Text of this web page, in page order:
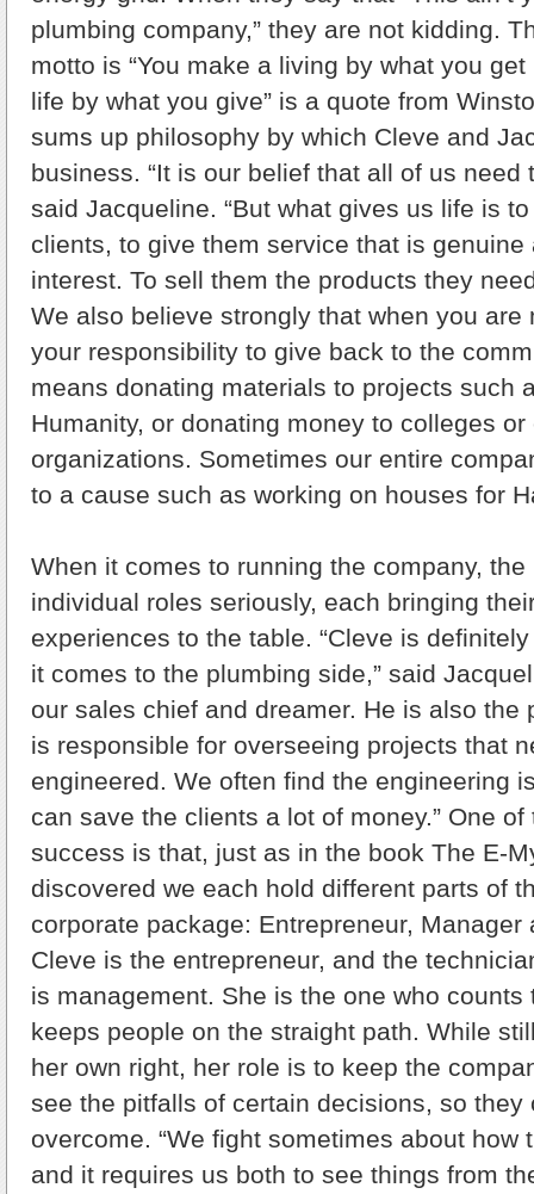
plumbing company,” they are not kidding.
motto is “You make a living by what you
life by what you give” is a quote from
sums up philosophy by which Cleve and
business. “It is our belief that all of us need
said Jacqueline. “But what gives us life is
clients, to give them service that is genuine
interest. To sell them the products they
We also believe strongly that when you are
your responsibility to give back to the
means donating materials to projects such
Humanity, or donating money to colleges
organizations. Sometimes our entire
to a cause such as working on houses for
When it comes to running the company,
individual roles seriously, each bringing
experiences to the table. “Cleve is
it comes to the plumbing side,” said
our sales chief and dreamer. He is also the
is responsible for overseeing projects that
engineered. We often find the engineering
can save the clients a lot of money.” One
success is that, just as in the book The E-
discovered we each hold different parts of
corporate package: Entrepreneur, Manager
Cleve is the entrepreneur, and the
is management. She is the one who counts
keeps people on the straight path. While
her own right, her role is to keep the
see the pitfalls of certain decisions, so they
overcome. “We fight sometimes about how
and it requires us both to see things from